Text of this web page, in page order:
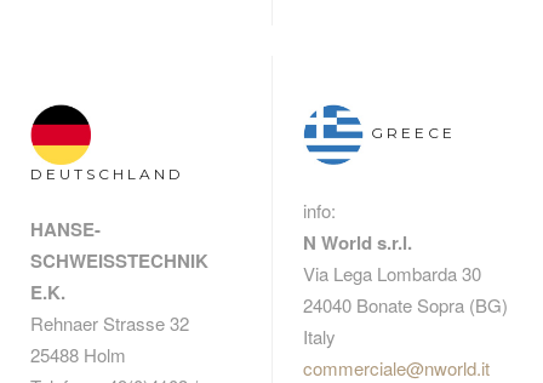
DEUTSCHLAND
HANSE-
SCHWEISSTECHNIK
E.K.
Rehnaer Strasse 32
25488 Holm
GREECE
info:
N World s.r.l.
Via Lega Lombarda 30
24040 Bonate Sopra (BG)
Italy
commerciale@nworld.it